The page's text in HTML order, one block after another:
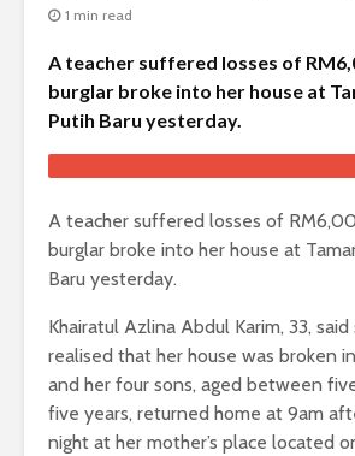
1 min read
A teacher suffered losses of
burglar broke into her house at
Putih Baru yesterday.
A teacher suffered losses of
burglar broke into her house at
Baru yesterday.
Khairatul Azlina Abdul Karim, 33,
realised that her house was broken
and her four sons, aged between
five years, returned home at 9am
night at her mother’s place located